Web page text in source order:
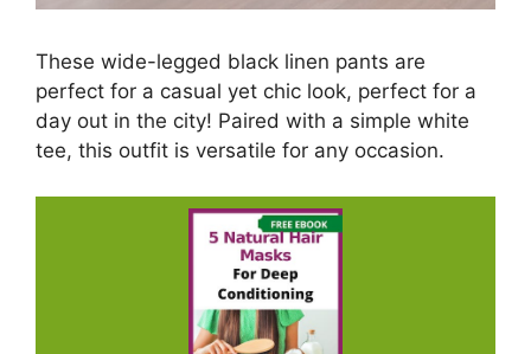
These wide-legged black linen pants are
perfect for a casual yet chic look, perfect for a
day out in the city! Paired with a simple white
tee, this outfit is versatile for any occasion.